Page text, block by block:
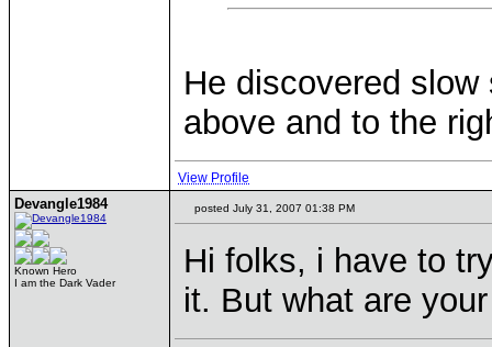
He discovered
above and to the
View Profile
Devangle1984
Known Hero
I am the Dark Vader
posted July 31, 2007 01:38 PM
Hi folks, i have to
it. But what are